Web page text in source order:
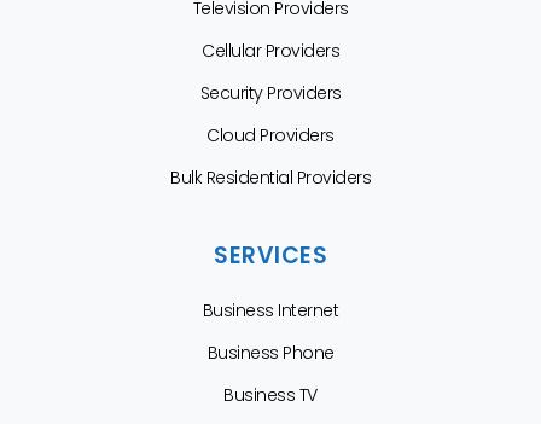
Television Providers
Cellular Providers
Security Providers
Cloud Providers
Bulk Residential Providers
SERVICES
Business Internet
Business Phone
Business TV